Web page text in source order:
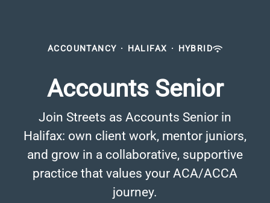
ACCOUNTANCY · HALIFAX · HYBRID
Accounts Senior
Join Streets as Accounts Senior in
Halifax: own client work, mentor juniors,
and grow in a collaborative, supportive
practice that values your ACA/ACCA
journey.